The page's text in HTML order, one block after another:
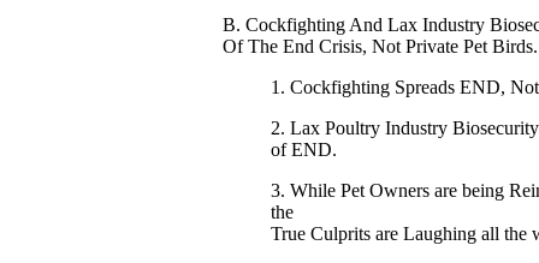
B. Cockfighting And Lax Industry
Of The End Crisis, Not Private Pet Birds.
1. Cockfighting Spreads END,
2. Lax Poultry Industry
of END.
3. While Pet Owners are being
the
True Culprits are Laughing all the